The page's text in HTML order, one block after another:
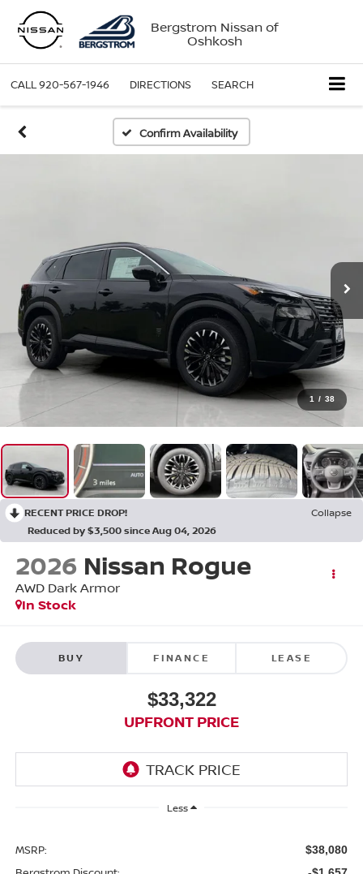
Bergstrom Nissan of
Oshkosh
CALL920-567-1946 DIRECTIONS SEARCH
Confirm Availability
1 / 38
RECENT PRICE DROP!
Collapse
Reduced by $3,500 since Aug 04, 2026
2026 Nissan Rogue
AWD Dark Armor
In Stock
BUY FINANCE LEASE
$33,322
UPFRONT PRICE
Less
MSRP: $38,080